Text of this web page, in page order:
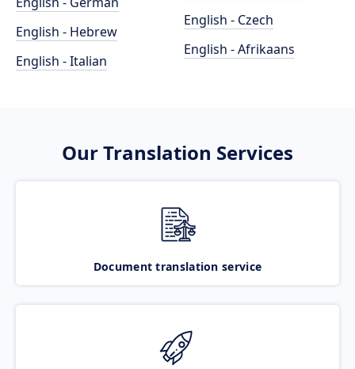
English - Hebrew
English - Italian
English - Czech
English - Afrikaans
Our Translation Services
Document translation service